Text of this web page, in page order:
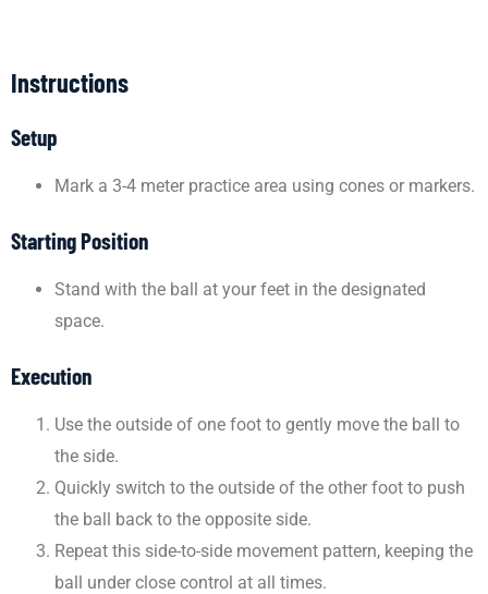
Instructions
Setup
Mark a 3-4 meter practice area using cones or markers.
Starting Position
Stand with the ball at your feet in the designated
space.
Execution
Use the outside of one foot to gently move the ball to
the side.
Quickly switch to the outside of the other foot to push
the ball back to the opposite side.
Repeat this side-to-side movement pattern, keeping the
ball under close control at all times.